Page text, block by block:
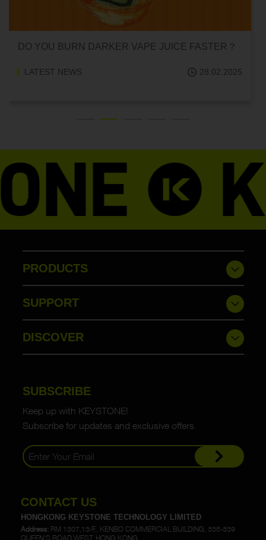
FASTER？
28.02.2025
CAN HITTING A VAPE ONE TIME
PRODUCTS
SUPPORT
DISCOVER
SUBSCRIBE
Keep up with KEYSTONE!
Subscribe for updates and exclusive offers.
CONTACT US
HONGKONG KEYSTONE TECHNOLOGY LIMITED
Address: RM 1307,13/F., KENBO COMMERCIAL BUILDING, 335-339
QUEEN'S ROAD WEST, HONG KONG